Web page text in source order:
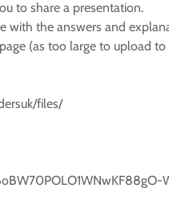
to share a presentation.
with the answers and
(as too large to upload
files/